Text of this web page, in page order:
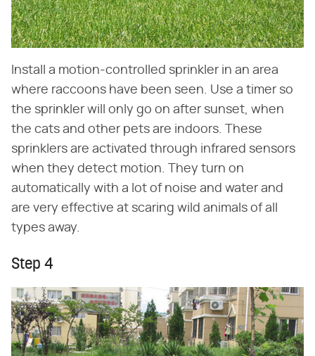
Install a motion-controlled sprinkler in an area
where raccoons have been seen. Use a timer so
the sprinkler will only go on after sunset, when
the cats and other pets are indoors. These
sprinklers are activated through infrared sensors
when they detect motion. They turn on
automatically with a lot of noise and water and
are very effective at scaring wild animals of all
types away.
Step 4